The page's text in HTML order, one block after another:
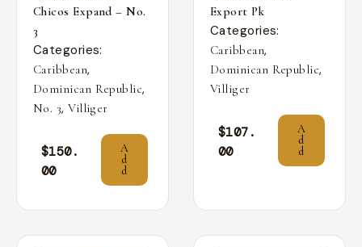
Chicos Expand – No.
3
Categories:
Caribbean,
Dominican Republic,
No. 3,Villiger
$150.
00
A
d
d
Export Pk
Categories:
Caribbean,
Dominican Republic,
Villiger
$107.
00
A
d
d